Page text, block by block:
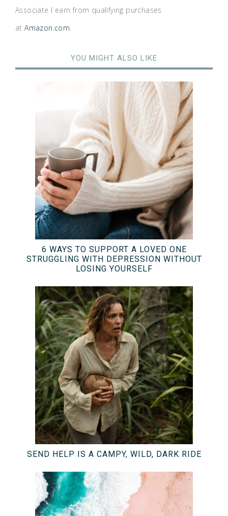
Associate I earn from qualifying purchases
atAmazon.com.
YOU MIGHT ALSO LIKE
6 WAYS TO SUPPORT A LOVED ONE
STRUGGLING WITH DEPRESSION WITHOUT
LOSING YOURSELF
SEND HELP IS A CAMPY, WILD, DARK RIDE